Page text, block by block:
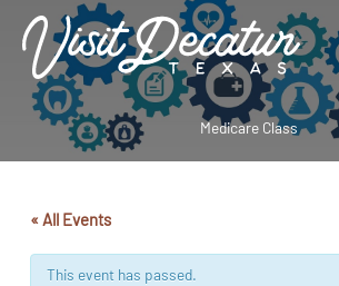
content
Medicare Class
« All Events
This event has passed.